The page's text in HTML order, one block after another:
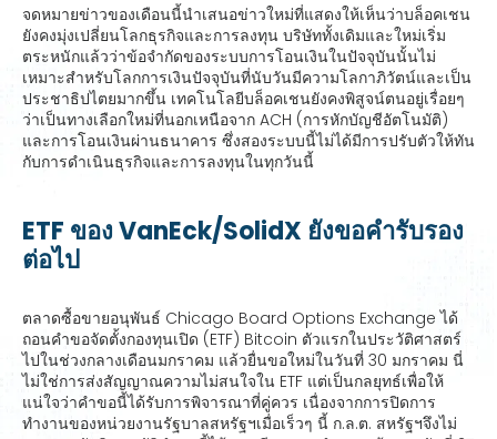
จดหมายข่าวของเดือนนี้นำเสนอข่าวใหม่ที่แสดงให้เห็นว่าบล็อคเชน
ยังคงมุ่งเปลี่ยนโลกธุรกิจและการลงทุน บริษัททั้งเดิมและใหม่เริ่ม
ตระหนักแล้วว่าข้อจำกัดของระบบการโอนเงินในปัจจุบันนั้นไม่
เหมาะสำหรับโลกการเงินปัจจุบันที่นับวันมีความโลกาภิวัตน์และเป็น
ประชาธิปไตยมากขึ้น เทคโนโลยีบล็อคเชนยังคงพิสูจน์ตนอยู่เรื่อยๆ
ว่าเป็นทางเลือกใหม่ที่นอกเหนือจาก ACH (การหักบัญชีอัตโนมัติ)
และการโอนเงินผ่านธนาคาร ซึ่งสองระบบนี้ไม่ได้มีการปรับตัวให้ทัน
กับการดำเนินธุรกิจและการลงทุนในทุกวันนี้
ETF ของ VanEck/SolidX ยังขอคำรับรอง
ต่อไป
ตลาดซื้อขายอนุพันธ์ Chicago Board Options Exchange ได้
ถอนคำขอจัดตั้งกองทุนเปิด (ETF) Bitcoin ตัวแรกในประวัติศาสตร์
ไปในช่วงกลางเดือนมกราคม แล้วยื่นขอใหม่ในวันที่ 30 มกราคม นี่
ไม่ใช่การส่งสัญญาณความไม่สนใจใน ETF แต่เป็นกลยุทธ์เพื่อให้
แน่ใจว่าคำขอนี้ได้รับการพิจารณาที่คู่ควร เนื่องจากการปิดการ
ทำงานของหน่วยงานรัฐบาลสหรัฐฯเมื่อเร็วๆ นี้ ก.ล.ต. สหรัฐฯจึงไม่